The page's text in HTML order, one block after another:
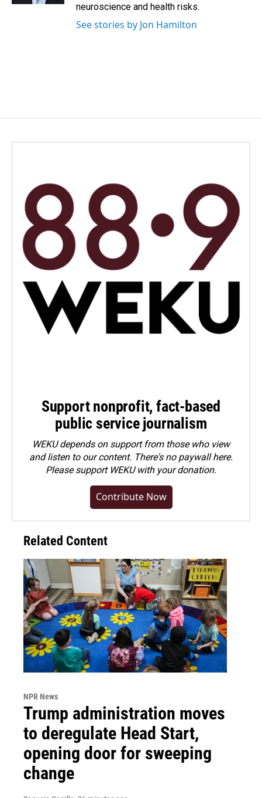
neuroscience and health risks.
See stories by Jon Hamilton
Support nonprofit, fact-based
public service journalism
WEKU depends on support from those who view
and listen to our content. There's no paywall here.
Pleasesupport WEKU with your donation.
Contribute Now
Related Content
NPR News
Trump administration moves
to deregulate Head Start,
opening door for sweeping
change